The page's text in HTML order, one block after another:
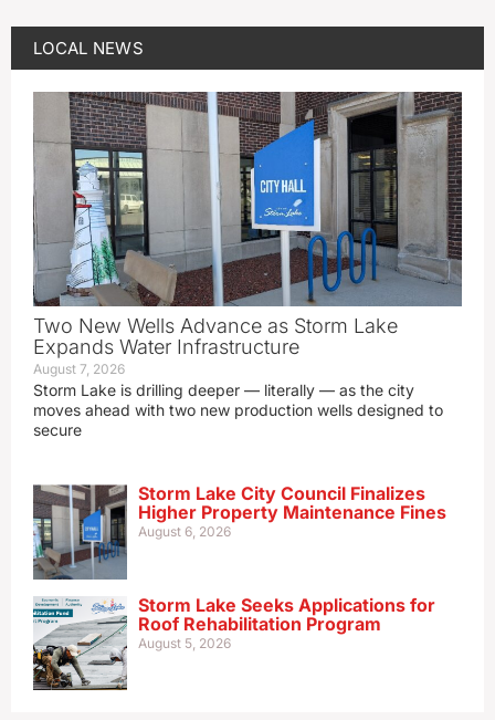
LOCAL NEWS
Two New Wells Advance as Storm Lake
Expands Water Infrastructure
August 7, 2026
Storm Lake is drilling deeper — literally — as the city
moves ahead with two new production wells designed to
secure
Storm Lake City Council Finalizes
Higher Property Maintenance Fines
August 6, 2026
Storm Lake Seeks Applications for
Roof Rehabilitation Program
August 5, 2026